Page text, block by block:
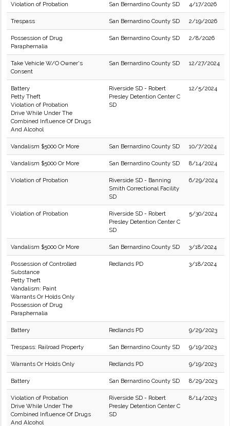
Violation of Probation San Bernardino County SD 4/17/2026
Trespass San Bernardino County SD 2/19/2026
Possession of Drug
Paraphernalia
San Bernardino County SD 2/8/2026
Take Vehicle W/O Owner's
Consent
San Bernardino County SD 12/27/2024
Battery
Petty Theft
Violation of Probation
Drive While Under The
Combined Influence Of Drugs
And Alcohol
Riverside SD - Robert
Presley Detention Center C
SD
12/5/2024
Vandalism $5000 Or More San Bernardino County SD 10/7/2024
Vandalism $5000 Or More San Bernardino County SD 8/14/2024
Violation of Probation
Riverside SD - Banning
Smith Correctional Facility
SD
6/29/2024
Violation of Probation
Riverside SD - Robert
Presley Detention Center C
SD
5/30/2024
Vandalism $5000 Or More San Bernardino County SD 3/18/2024
Possession of Controlled
Substance
Petty Theft
Vandalism: Paint
Warrants Or Holds Only
Possession of Drug
Paraphernalia
Redlands PD 3/18/2024
Battery Redlands PD 9/29/2023
Trespass: Railroad Property San Bernardino County SD 9/19/2023
Warrants Or Holds Only Redlands PD 9/19/2023
Battery San Bernardino County SD 8/29/2023
Violation of Probation
Drive While Under The
Combined Influence Of Drugs
And Alcohol
Riverside SD - Robert
Presley Detention Center C
SD
8/14/2023